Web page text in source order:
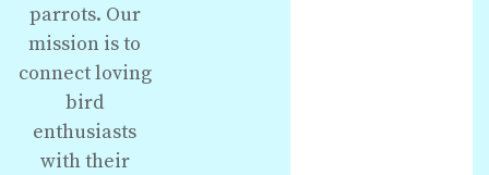
parrots. Our
mission is to
connect loving
bird
enthusiasts
with their